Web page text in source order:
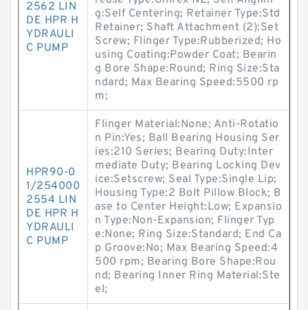
2562 LIN
DE HPR H
YDRAULI
C PUMP
g:Self Centering; Retainer Type:Std
Retainer; Shaft Attachment (2):Set
Screw; Flinger Type:Rubberized; Ho
using Coating:Powder Coat; Bearin
g Bore Shape:Round; Ring Size:Sta
ndard; Max Bearing Speed:5500 rp
m;
HPR90-0
1/254000
2554 LIN
DE HPR H
YDRAULI
C PUMP
Flinger Material:None; Anti-Rotatio
n Pin:Yes; Ball Bearing Housing Ser
ies:210 Series; Bearing Duty:Inter
mediate Duty; Bearing Locking Dev
ice:Setscrew; Seal Type:Single Lip;
Housing Type:2 Bolt Pillow Block; B
ase to Center Height:Low; Expansio
n Type:Non-Expansion; Flinger Typ
e:None; Ring Size:Standard; End Ca
p Groove:No; Max Bearing Speed:4
500 rpm; Bearing Bore Shape:Rou
nd; Bearing Inner Ring Material:Ste
el;